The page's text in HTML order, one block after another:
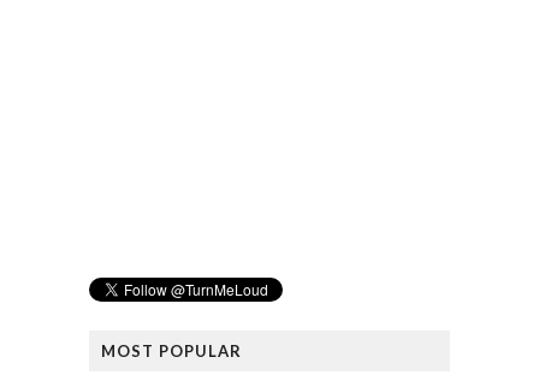
MOST POPULAR